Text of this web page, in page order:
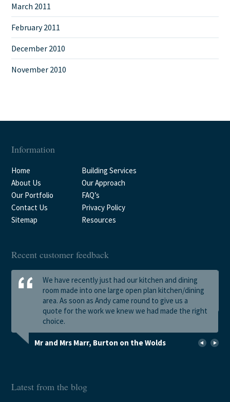
March 2011
February 2011
December 2010
November 2010
Information
Home
Building Services
About Us
Our Approach
Our Portfolio
FAQ’s
Contact Us
Privacy Policy
Sitemap
Resources
Recent customer feedback
We have recently just had our kitchen and dining
room made into one large open plan kitchen/dining
area. As soon as Andy came round to give us a
quote for the work we knew we had made the right
choice.
Mr and Mrs Marr, Burton on the Wolds
Latest from the blog